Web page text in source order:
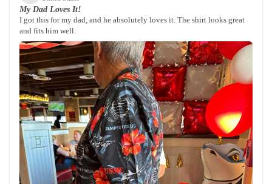
My Dad Loves It!
I got this for my dad, and he absolutely loves it. The shirt looks great
and fits him well.